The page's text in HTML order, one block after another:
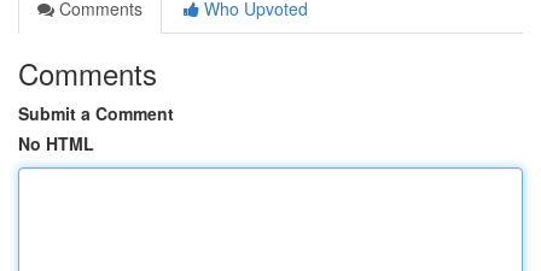
Comments
Who Upvoted
Comments
Submit a Comment
No HTML